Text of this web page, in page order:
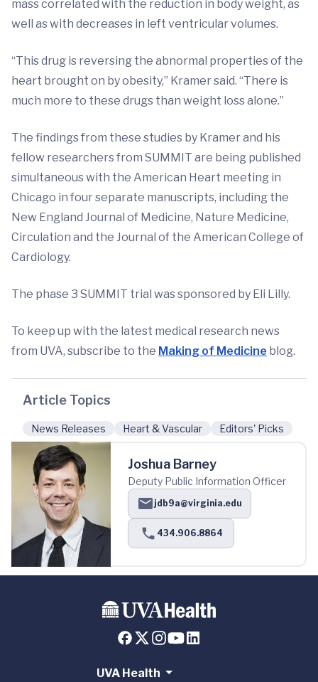
mass correlated with the reduction in body weight, as
well as with decreases in left ventricular volumes.
“This drug is reversing the abnormal properties of the
heart brought on by obesity,” Kramer said. “There is
much more to these drugs than weight loss alone.”
The findings from these studies by Kramer and his
fellow researchers from SUMMIT are being published
simultaneous with the American Heart meeting in
Chicago in four separate manuscripts, including the
New England Journal of Medicine, Nature Medicine,
Circulation and the Journal of the American College of
Cardiology.
The phase 3 SUMMIT trial was sponsored by Eli Lilly.
To keep up with the latest medical research news
from UVA, subscribe to the Making of Medicine blog.
Article Topics
News Releases Heart & Vascular Editors' Picks
Joshua Barney
Deputy Public Information Officer
jdb9a@virginia.edu
434.906.8864
UVA Health